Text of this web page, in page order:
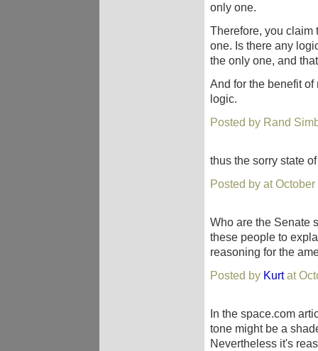
only one.
Therefore, you claim
one. Is there any
the only one, and
And for the benefit
logic.
Posted by Rand
thus the sorry state
Posted by at
Who are the Senate
these people to
reasoning for the
Posted by Kurtat
In the space.com
tone might be a
Nevertheless it's